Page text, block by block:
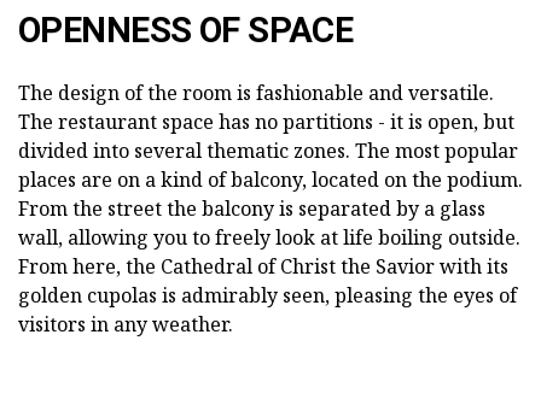
OPENNESS OF SPACE
The design of the room is fashionable and versatile.
The restaurant space has no partitions - it is open, but
divided into several thematic zones. The most popular
places are on a kind of balcony, located on the podium.
From the street the balcony is separated by a glass
wall, allowing you to freely look at life boiling outside.
From here, the Cathedral of Christ the Savior with its
golden cupolas is admirably seen, pleasing the eyes of
visitors in any weather.